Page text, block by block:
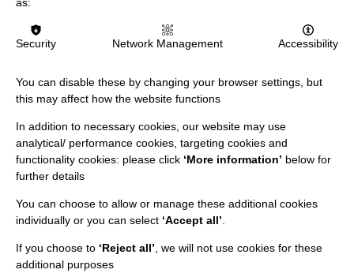
IMPORTANT LINKS
Data Protection And Privacy Policy
The MacIntyre Podcast
Staff Log In
Security Network Management Accessibility
You can disable these by changing your browser settings, but
this may affect how the website functions
In addition to necessary cookies, our website may use
analytical/ performance cookies, targeting cookies and
functionality cookies: please click ‘More information’ below for
further details
You can choose to allow or manage these additional cookies
individually or you can select ‘Accept all’
If you choose to ‘Reject all’ , we will not use cookies for these
additional purposes